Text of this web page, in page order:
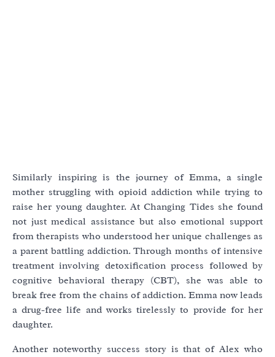
Similarly inspiring is the journey of Emma, a single
mother struggling with opioid addiction while trying to
raise her young daughter. At Changing Tides she found
not just medical assistance but also emotional support
from therapists who understood her unique challenges as
a parent battling addiction. Through months of intensive
treatment involving detoxification process followed by
cognitive behavioral therapy (CBT), she was able to
break free from the chains of addiction. Emma now leads
a drug-free life and works tirelessly to provide for her
daughter.
Another noteworthy success story is that of Alex who